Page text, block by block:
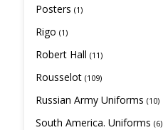
Posters (1)
Rigo (1)
Robert Hall (11)
Rousselot (109)
Russian Army Uniforms (10)
South America. Uniforms (6)